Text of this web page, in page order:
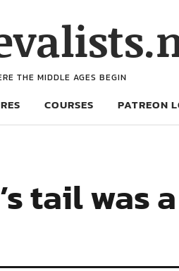
THE MIDDLE AGES BEGIN
COURSES PATREON
tail was